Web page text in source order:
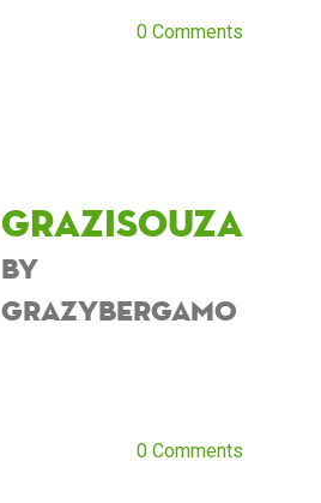
0 Comments
grazisouza
by
grazybergamo
0 Comments